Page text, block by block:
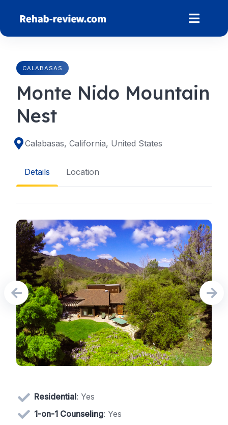
content
CALABASAS
Monte Nido Mountain
Nest
Calabasas, California, United States
Details Location
Residential: Yes
1-on-1 Counseling: Yes